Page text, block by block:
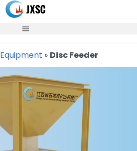
Equipment » Disc Feeder